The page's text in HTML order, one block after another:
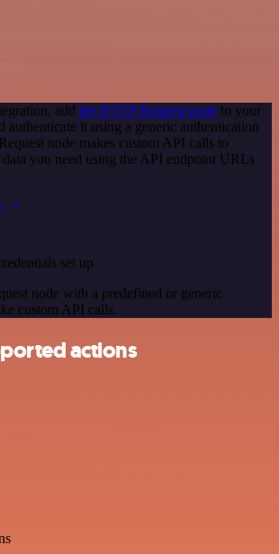
add the HTTP Request node to your
authenticate it using a generic authentication
node makes custom API calls to
you need using the API endpoint URLs
set up
node with a predefined or generic
custom API calls.
actions